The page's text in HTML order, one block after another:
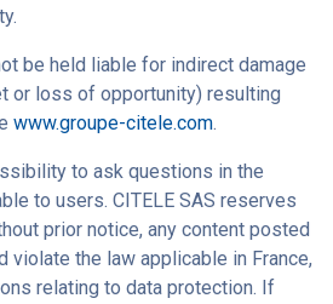
be held liable for indirect damage
or loss of opportunity) resulting
www.groupe-citele.com.
to ask questions in the
to users. CITELE SAS reserves
prior notice, any content posted
violate the law applicable in France,
relating to data protection. If